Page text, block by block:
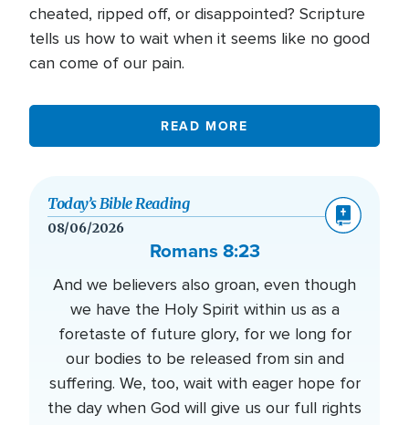
cheated, ripped off, or disappointed? Scripture
tells us how to wait when it seems like no good
can come of our pain.
READ MORE
Today’s Bible Reading
08/06/2026
Romans 8:23
And we believers also groan, even though
we have the Holy Spirit within us as a
foretaste of future glory, for we long for
our bodies to be released from sin and
suffering. We, too, wait with eager hope for
the day when God will give us our full rights